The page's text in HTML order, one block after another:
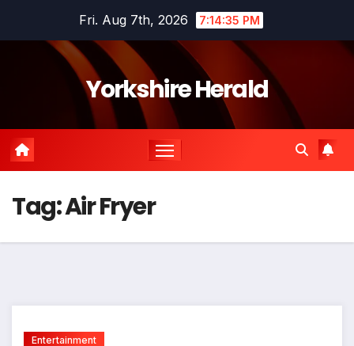
Fri. Aug 7th, 2026 7:14:35 PM
Yorkshire Herald
Tag:Air Fryer
Entertainment